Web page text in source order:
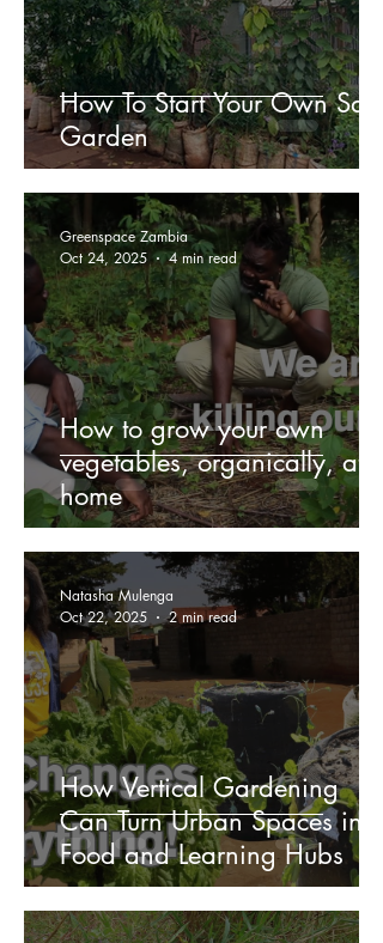
How To Start Your Own Sack
Garden
How to grow your own
vegetables, organically, at
home
Greenspace Zambia
Oct 24, 2025
4 min read
How Vertical Gardening
Can Turn Urban Spaces into
Food and Learning Hubs
Natasha Mulenga
Oct 22, 2025
2 min read